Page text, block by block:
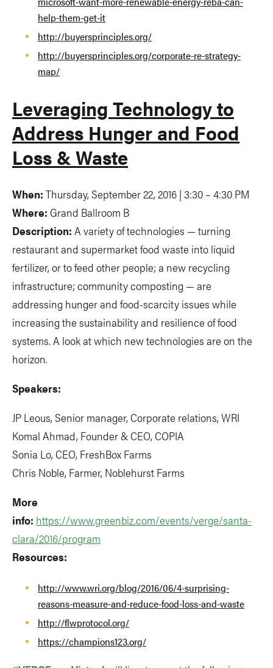
help-them-get-it
http://buyersprinciples.org/
http://buyersprinciples.org/corporate-re-strategy-
map/
Leveraging Technology to
Address Hunger and Food
Loss & Waste
When: Thursday, September 22, 2016 | 3:30 – 4:30 PM
Where: Grand Ballroom B
Description: A variety of technologies — turning
restaurant and supermarket food waste into liquid
fertilizer, or to feed other people; a new recycling
infrastructure; community composting — are
addressing hunger and food-scarcity issues while
increasing the sustainability and resilience of food
systems. A look at which new technologies are on the
horizon.
Speakers:
JP Leous, Senior manager, Corporate relations, WRI
Komal Ahmad, Founder & CEO, COPIA
Sonia Lo, CEO, FreshBox Farms
Chris Noble, Farmer, Noblehurst Farms
More
info: https://www.greenbiz.com/events/verge/santa-
clara/2016/program
Resources:
http://www.wri.org/blog/2016/06/4-surprising-
reasons-measure-and-reduce-food-loss-and-waste
http://flwprotocol.org/
https://champions123.org/